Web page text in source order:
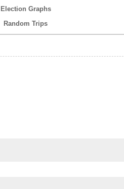
Election Graphs
Random Trips